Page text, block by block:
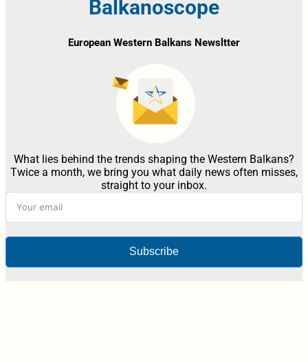
Balkanoscope
European Western Balkans Newsltter
What lies behind the trends shaping the Western Balkans?
Twice a month, we bring you what daily news often misses,
straight to your inbox.
Subscribe